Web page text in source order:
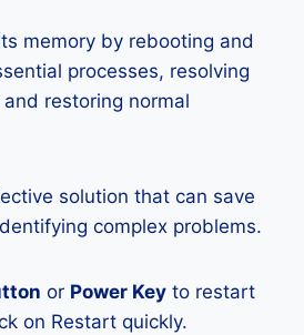
memory by rebooting and
processes, resolving
restoring normal
solution that can save
complex problems.
or Power Key to restart
on Restart quickly.